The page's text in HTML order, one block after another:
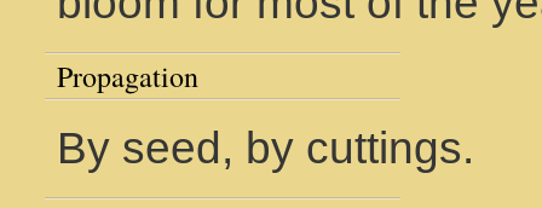
Propagation
By seed, by cuttings.